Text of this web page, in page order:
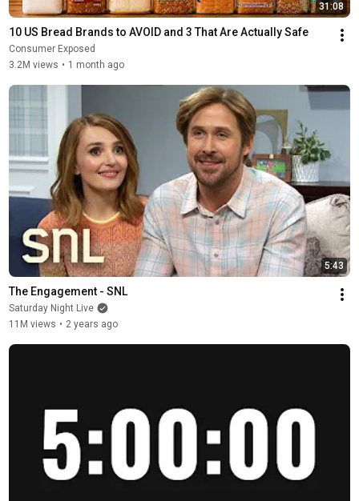
31:08
10 US Bread Brands to AVOID and 3 That Are Actually Safe
Consumer Exposed
3.2M views • 1 month ago
5:43
The Engagement - SNL
Saturday Night Live
11M views • 2 years ago